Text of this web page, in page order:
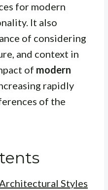
for modern
It also
of considering
and context in
of modern
rapidly
of the
Styles